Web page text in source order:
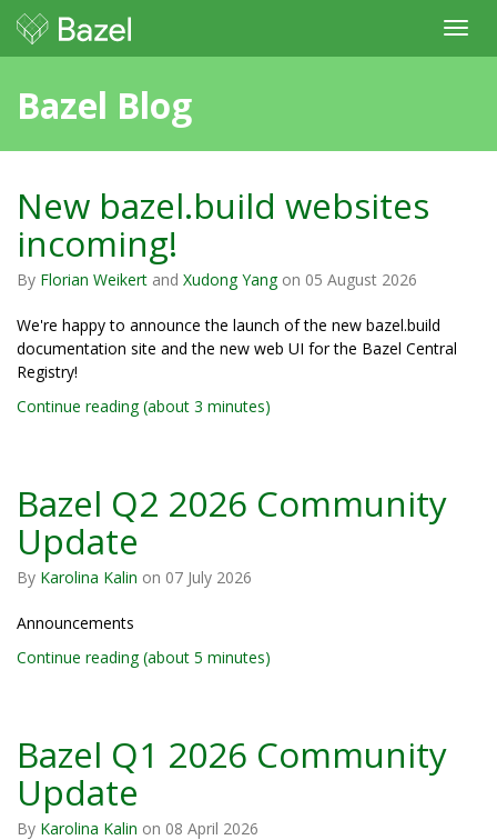
Bazel Blog
New bazel.build websites
incoming!
By Florian Weikert and Xudong Yangon 05 August 2026
We're happy to announce the launch of the new bazel.build
documentation site and the new web UI for the Bazel Central
Registry!
Continue reading (about 3 minutes)
Bazel Q2 2026 Community
Update
By Karolina Kalin on 07 July 2026
Announcements
Continue reading (about 5 minutes)
Bazel Q1 2026 Community
Update
By Karolina Kalin on 08 April 2026